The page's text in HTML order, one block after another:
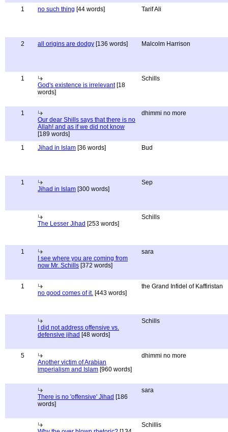
1 no such thing [44 words] Tarif Ali
2 all origins are dodgy [136 words] Malcolm Harrison
1
God's existence is irrelevant[18
words]
Schills
1
Our dear Shills says that there is no
Allah! and as if we did not know
[189 words]
dhimmi no more
1 Jihad in Islam [36 words] Bud
1
Jihad in Islam [300 words]
Sep
The Lesser Jihad [253 words]
Schills
1
I see where you are coming from
now Mr. Schills [372 words]
sara
1
no good comes of it. [443 words]
the Grand Infidel of Kaffiristan
I did not address offensive vs.
defensive jihad [48 words]
Schills
5
Another victim of Arabian
imperialism and Islam [960 words]
dhimmi no more
There is no 'offensive' Jihad [186
words]
sara
Schillis